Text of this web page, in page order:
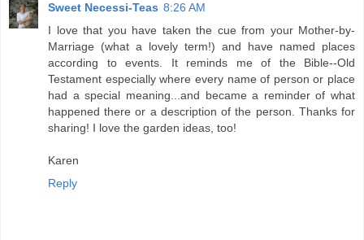
Sweet Necessi-Teas 8:26 AM
I love that you have taken the cue from your Mother-by-
Marriage (what a lovely term!) and have named places
according to events. It reminds me of the Bible--Old
Testament especially where every name of person or place
had a special meaning...and became a reminder of what
happened there or a description of the person. Thanks for
sharing! I love the garden ideas, too!
Karen
Reply